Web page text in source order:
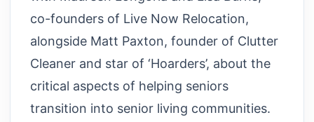
co-founders of Live Now Relocation,
alongside Matt Paxton, founder of Clutter
Cleaner and star of ‘Hoarders’, about the
critical aspects of helping seniors
transition into senior living communities.